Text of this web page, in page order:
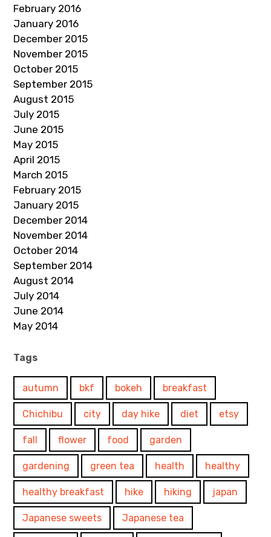
February 2016
January 2016
December 2015
November 2015
October 2015
September 2015
August 2015
July 2015
June 2015
May 2015
April 2015
March 2015
February 2015
January 2015
December 2014
November 2014
October 2014
September 2014
August 2014
July 2014
June 2014
May 2014
Tags
autumn bkf bokeh breakfast
Chichibu city day hike diet etsy
fall flower food garden
gardening green tea health healthy
healthy breakfast hike hiking japan
Japanese sweets Japanese tea